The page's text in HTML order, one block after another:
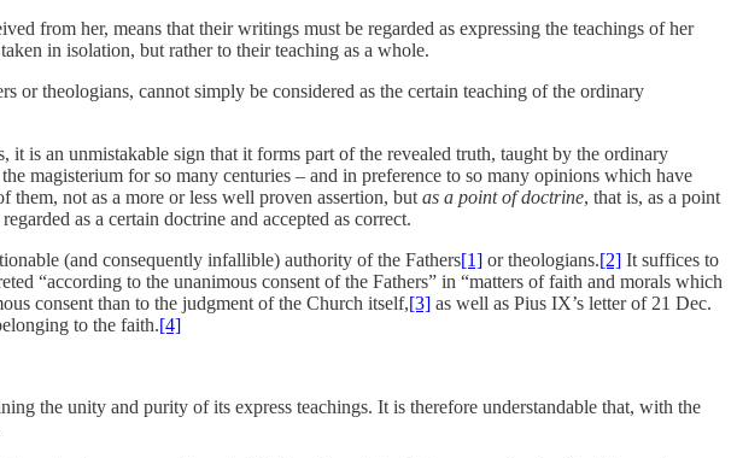
from her, means that their writings must be regarded as expressing the teachings of her
in isolation, but rather to their teaching as a whole.
or theologians, cannot simply be considered as the certain teaching of the ordinary
is an unmistakable sign that it forms part of the revealed truth, taught by the ordinary
magisterium for so many centuries – and in preference to so many opinions which have
not as a more or less well proven assertion, but as a point of doctrine, that is, as a point
as a certain doctrine and accepted as correct.
(and consequently infallible) authority of the Fathers[1] or theologians.[2] It suffices to
“according to the unanimous consent of the Fathers” in “matters of faith and morals which
consent than to the judgment of the Church itself,[3] as well as Pius IX’s letter of 21 Dec.
to the faith.[4]
the unity and purity of its express teachings. It is therefore understandable that, with the